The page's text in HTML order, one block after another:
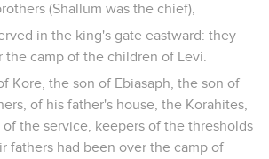
(Shallum was the chief),
in the king's gate eastward: they
camp of the children of Levi.
Kore, the son of Ebiasaph, the son of
of his father's house, the Korahites,
the service, keepers of the thresholds
fathers had been over the camp of